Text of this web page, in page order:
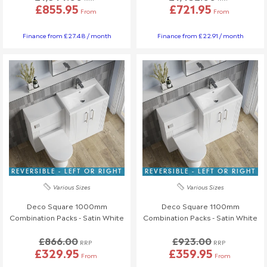
£855.95 From
Finance from £27.48 / month
£721.95 From
Finance from £22.91 / month
REVERSIBLE - LEFT OR RIGHT
Various Sizes
Deco Square 1000mm
Combination Packs - Satin White
£866.00 RRP
£329.95 From
REVERSIBLE - LEFT OR RIGHT
Various Sizes
Deco Square 1100mm
Combination Packs - Satin White
£923.00 RRP
£359.95 From